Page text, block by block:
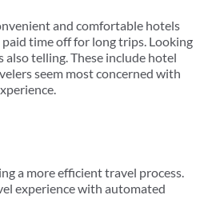
and comfortable hotels
time off for long trips. Looking
telling. These include hotel
seem most concerned with
a more efficient travel process.
experience with automated